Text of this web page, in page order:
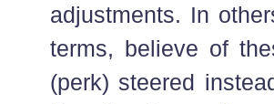
adjustments. In
terms, believe of
(perk) steered